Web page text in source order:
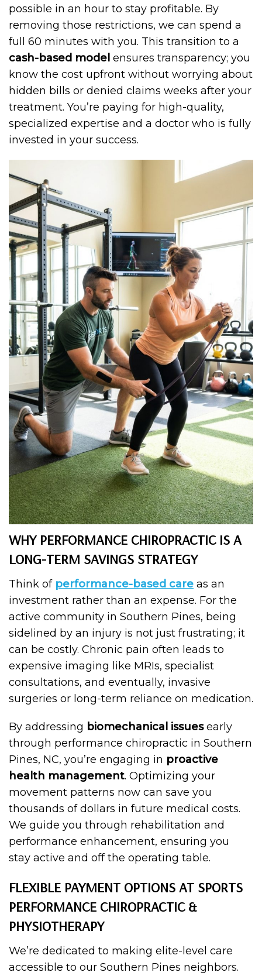
possible in an hour to stay profitable. By
removing those restrictions, we can spend a
full 60 minutes with you. This transition to a
cash-based model ensures transparency; you
know the cost upfront without worrying about
hidden bills or denied claims weeks after your
treatment. You’re paying for high-quality,
specialized expertise and a doctor who is fully
invested in your success.
WHY PERFORMANCE CHIROPRACTIC IS A
LONG-TERM SAVINGS STRATEGY
Think of performance-based care as an
investment rather than an expense. For the
active community in Southern Pines, being
sidelined by an injury is not just frustrating; it
can be costly. Chronic pain often leads to
expensive imaging like MRIs, specialist
consultations, and eventually, invasive
surgeries or long-term reliance on medication.
By addressing biomechanical issuesearly
through performance chiropractic in Southern
Pines, NC, you’re engaging in proactive
health management. Optimizing your
movement patterns now can save you
thousands of dollars in future medical costs.
We guide you through rehabilitation and
performance enhancement, ensuring you
stay active and off the operating table.
FLEXIBLE PAYMENT OPTIONS AT SPORTS
PERFORMANCE CHIROPRACTIC &
PHYSIOTHERAPY
We’re dedicated to making elite-level care
accessible to our Southern Pines neighbors.